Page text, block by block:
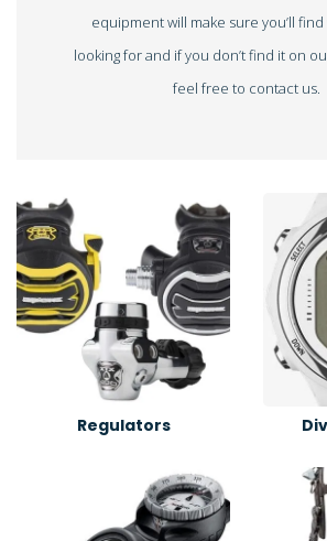
equipment will make sure you’ll find
looking for and if you don’t find it on
feel free to contact us.
Regulators